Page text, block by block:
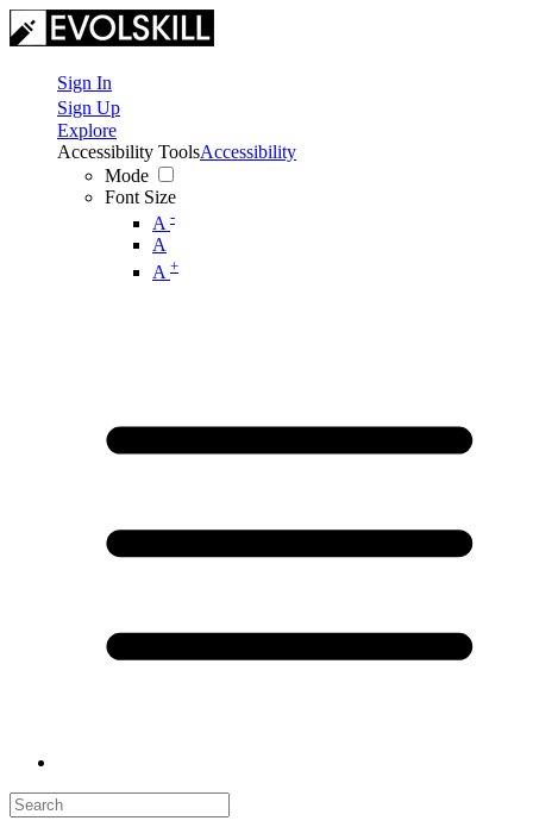
Sign In
Sign Up
Explore
Accessibility Tools
Mode
Font Size
A -
A
A +
Accessibility